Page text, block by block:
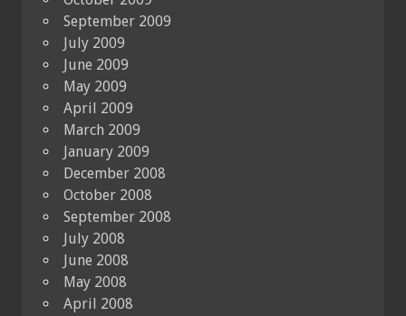
September 2009
July 2009
June 2009
May 2009
April 2009
March 2009
January 2009
December 2008
October 2008
September 2008
July 2008
June 2008
May 2008
April 2008